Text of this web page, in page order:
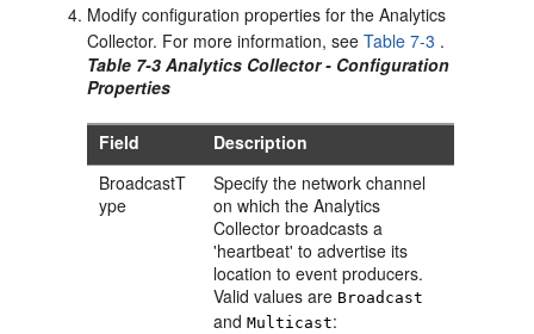
Modify configuration properties for the Analytics
Collector. For more information, seeTable 7-3 .
Table 7-3 Analytics Collector - Configuration
Properties
Field
Description
BroadcastT
ype
Specify the network channel
on which the Analytics
Collector broadcasts a
'heartbeat' to advertise its
location to event producers.
Valid values are Broadcast
andMulticast: